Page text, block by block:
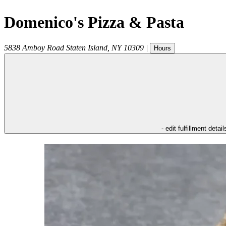
Domenico's Pizza & Pasta
5838 Amboy Road Staten Island NY 10309 | Hours
- edit fulfillment